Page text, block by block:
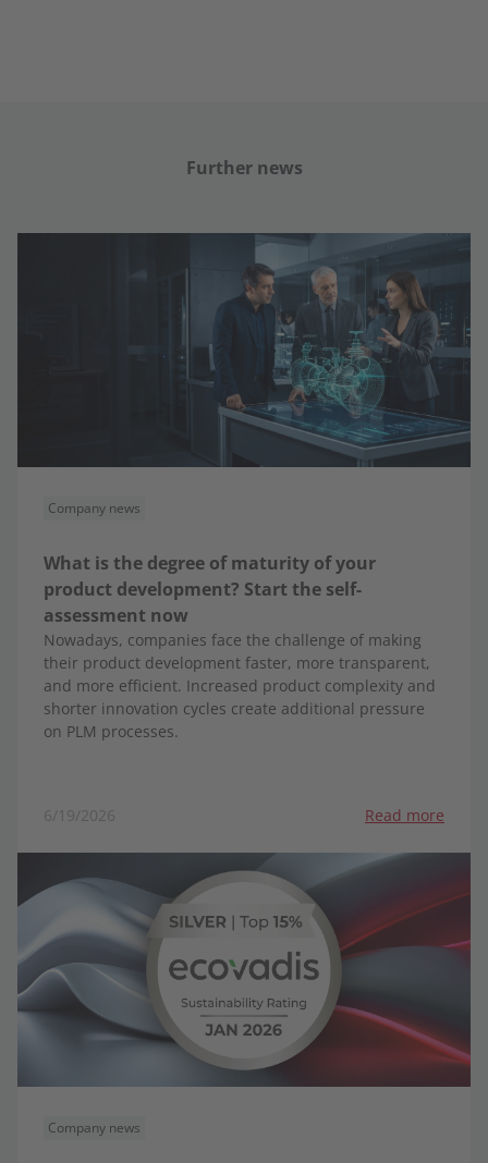
Further news
Company news
What is the degree of maturity of your
product development? Start the self-
assessment now
Nowadays, companies face the challenge of making
their product development faster, more transparent,
and more efficient. Increased product complexity and
shorter innovation cycles create additional pressure
on PLM processes.
6/19/2026 Read more
Company news